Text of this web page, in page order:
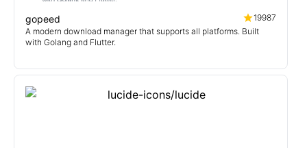
gopeed
19987
A modern download manager that supports all platforms. Built
with Golang and Flutter.